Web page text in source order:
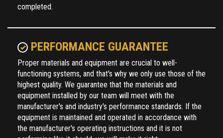
functioning systems, and that's why we only use those of the
highest quality. We guarantee that the materials and
equipment installed by our team will meet with the
manufacturer's and industry's performance standards. If the
equipment is maintained and operated in accordance with
the manufacturer's operating instructions and it is not
performing like it should, we will make it right.